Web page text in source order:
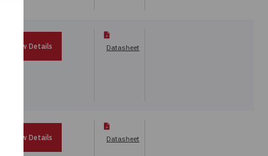
View Details
Datasheet
View Details
Datasheet